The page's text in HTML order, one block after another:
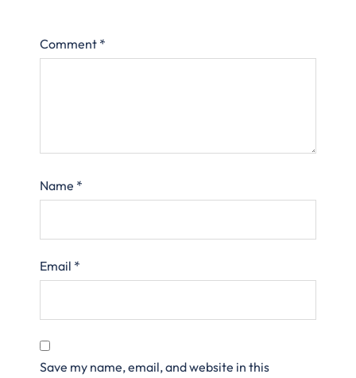
Comment *
Name *
Email *
Save my name, email, and website in this